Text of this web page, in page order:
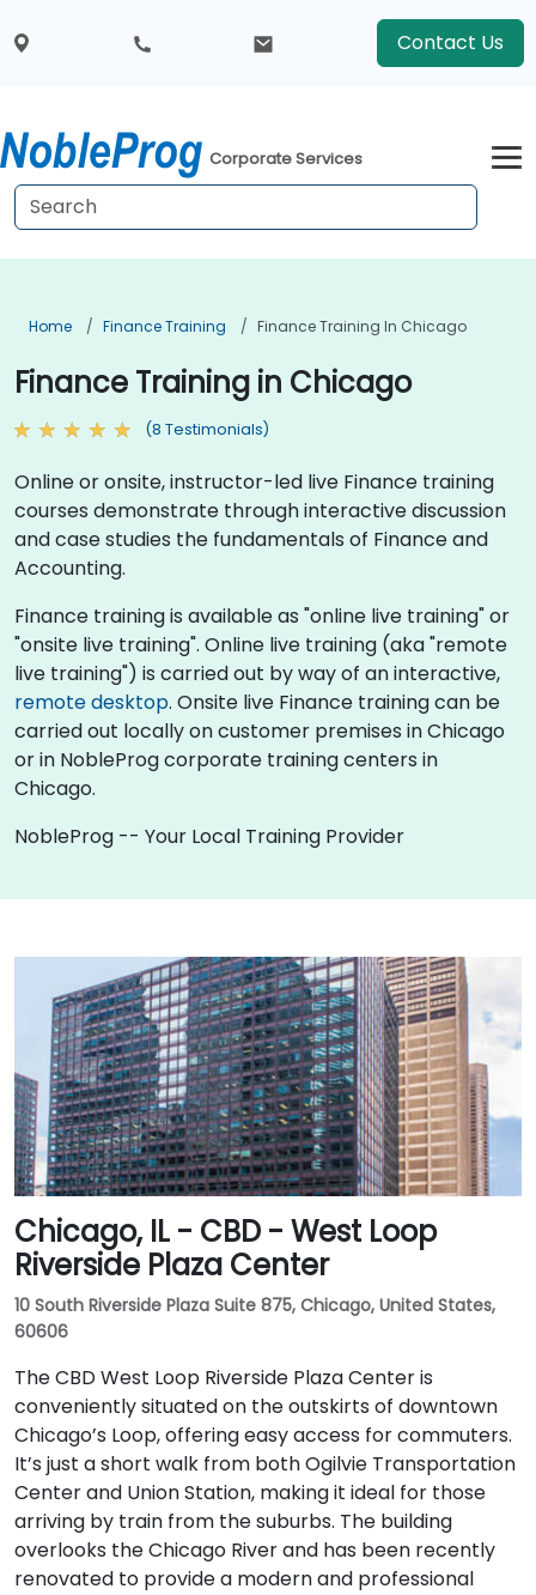
Contact Us
Corporate Services
Home Finance Training Finance Training In Chicago
Finance Training in Chicago
(8 Testimonials)
Online or onsite, instructor-led live Finance training
courses demonstrate through interactive discussion
and case studies the fundamentals of Finance and
Accounting.
Finance training is available as "online live training" or
"onsite live training". Online live training (aka "remote
live training") is carried out by way of an interactive,
remote desktop. Onsite live Finance training can be
carried out locally on customer premises in Chicago
or in NobleProg corporate training centers in
Chicago.
NobleProg -- Your Local Training Provider
Chicago, IL - CBD - West Loop
Riverside Plaza Center
10 South Riverside Plaza Suite 875, Chicago, United States,
60606
The CBD West Loop Riverside Plaza Center is
conveniently situated on the outskirts of downtown
Chicago’s Loop, offering easy access for commuters.
It’s just a short walk from both Ogilvie Transportation
Center and Union Station, making it ideal for those
arriving by train from the suburbs. The building
overlooks the Chicago River and has been recently
renovated to provide a modern and professional